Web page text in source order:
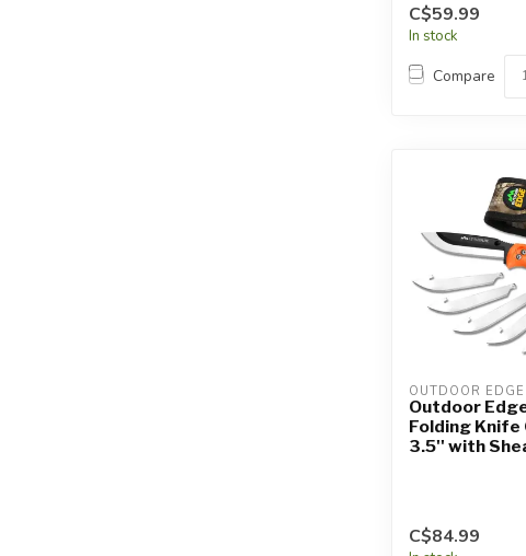
C$59.99
In stock
Compare
OUTDOOR EDGE
Outdoor
Folding Knife
3.5'' with
C$84.99